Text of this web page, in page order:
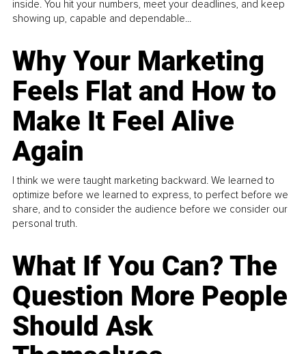
inside. You hit your numbers, meet your deadlines, and keep
showing up, capable and dependable...
Why Your Marketing
Feels Flat and How to
Make It Feel Alive
Again
I think we were taught marketing backward. We learned to
optimize before we learned to express, to perfect before we
share, and to consider the audience before we consider our
personal truth.
What If You Can? The
Question More People
Should Ask